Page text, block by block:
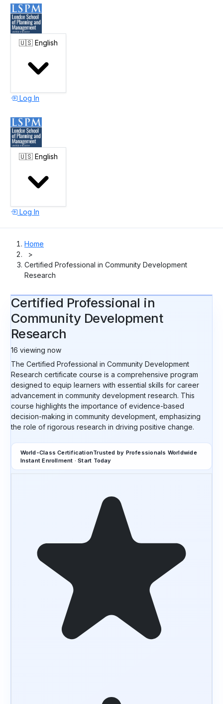
🇺🇸 English
Log In
🇺🇸 English
Log In
Home
>
Certified Professional in Community Development
Research
Certified Professional in
Community Development
Research
16 viewing now
The Certified Professional in Community Development
Research certificate course is a comprehensive program
designed to equip learners with essential skills for career
advancement in community development research. This
course highlights the importance of evidence-based
decision-making in community development, emphasizing
the role of rigorous research in driving positive change.
World-Class CertificationTrusted by Professionals Worldwide
Instant Enrollment · Start Today